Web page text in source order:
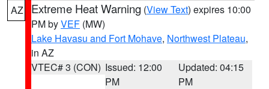
AZ Extreme Heat Warning (View Text) expires 10:00
PM byVEF (MW)
Lake Havasu and Fort Mohave, Northwest Plateau,
in AZ
VTEC# 3 (CON) Issued: 12:00
PM
Updated: 04:15
PM